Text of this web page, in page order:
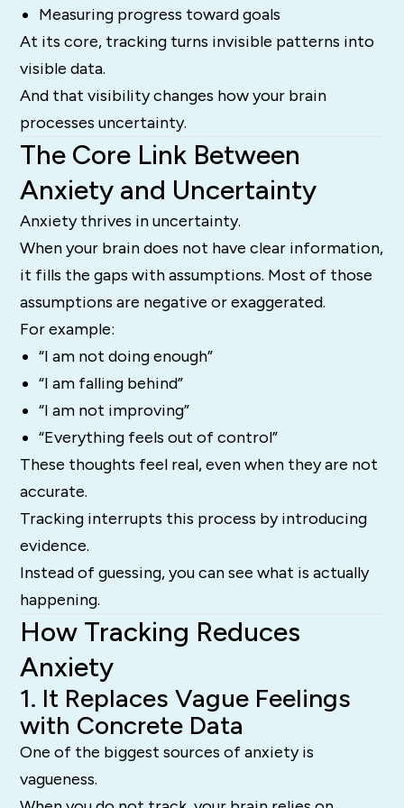
Measuring progress toward goals
At its core, tracking turns invisible patterns into
visible data.
And that visibility changes how your brain
processes uncertainty.
The Core Link Between
Anxiety and Uncertainty
Anxiety thrives in uncertainty.
When your brain does not have clear information,
it fills the gaps with assumptions. Most of those
assumptions are negative or exaggerated.
For example:
“I am not doing enough”
“I am falling behind”
“I am not improving”
“Everything feels out of control”
These thoughts feel real, even when they are not
accurate.
Tracking interrupts this process by introducing
evidence.
Instead of guessing, you can see what is actually
happening.
How Tracking Reduces
Anxiety
1. It Replaces Vague Feelings
with Concrete Data
One of the biggest sources of anxiety is
vagueness.